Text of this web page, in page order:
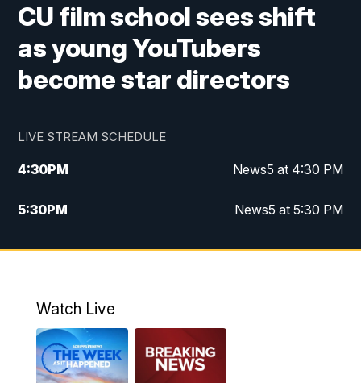
CU film school sees shift
as young YouTubers
become star directors
LIVE STREAM SCHEDULE
4:30PM News5 at 4:30 PM
5:30PM News5 at 5:30 PM
10:00PM News5 at 10pm
Watch Live